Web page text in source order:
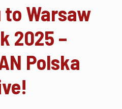
Warsaw
2025 –
Polska